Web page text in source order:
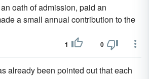
oath of admission, paid an
a small annual contribution to the
1 0
already been pointed out that each